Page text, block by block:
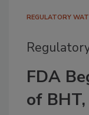
REGULATORY
FDA
of